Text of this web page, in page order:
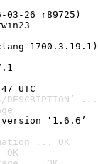
26 r89725)
1700.3.19.1)
UTC
...
‘1.6.6’
... OK